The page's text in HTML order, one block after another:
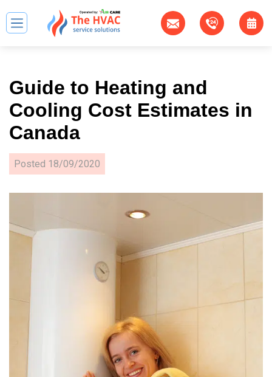
Guide to Heating and
Cooling Cost Estimates in
Canada
Posted 18/09/2020